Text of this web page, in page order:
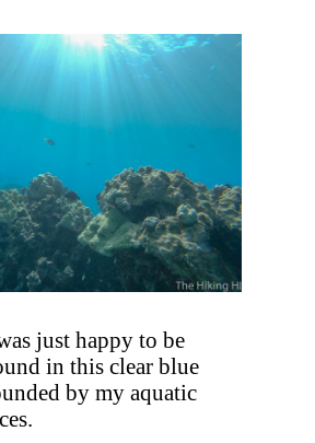
just happy to be
in this clear blue
by my aquatic